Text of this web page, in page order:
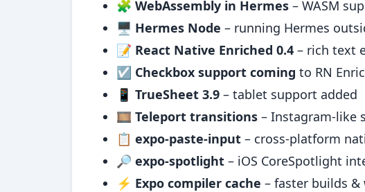
🧩 WebAssembly in Hermes – WASM
🖥️ Hermes Node – running Hermes
📝 React Native Enriched 0.4 – rich text
☑️ Checkbox support coming to RN
📱 TrueSheet 3.9 – tablet support added
🎞️ Teleport transitions – Instagram-like
📋 expo-paste-input – cross-platform
🔎 expo-spotlight – iOS CoreSpotlight
⚡ Expo compiler cache – faster builds &